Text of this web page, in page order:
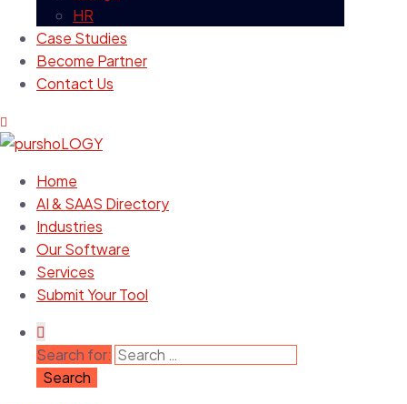
HR
Case Studies
Become Partner
Contact Us
Home
AI & SAAS Directory
Industries
Our Software
Services
Submit Your Tool
Search for: